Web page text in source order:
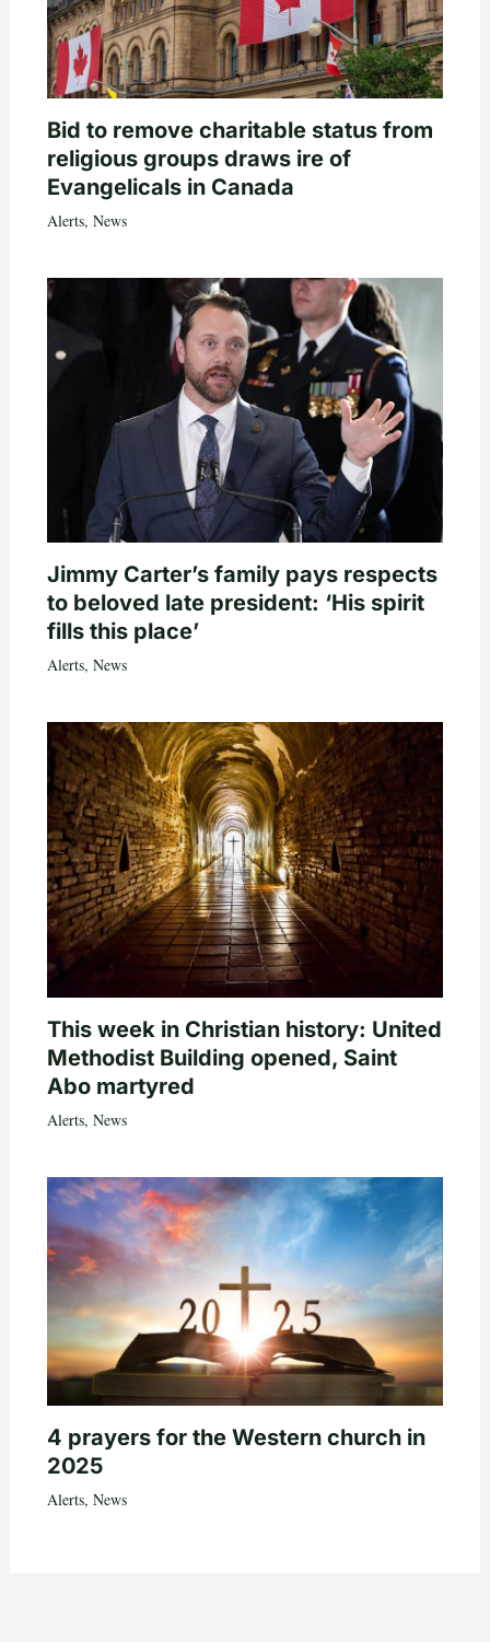
Bid to remove charitable status from
religious groups draws ire of
Evangelicals in Canada
Alerts, News
Jimmy Carter’s family pays respects
to beloved late president: ‘His spirit
fills this place’
Alerts, News
This week in Christian history: United
Methodist Building opened, Saint
Abo martyred
Alerts, News
4 prayers for the Western church in
2025
Alerts, News